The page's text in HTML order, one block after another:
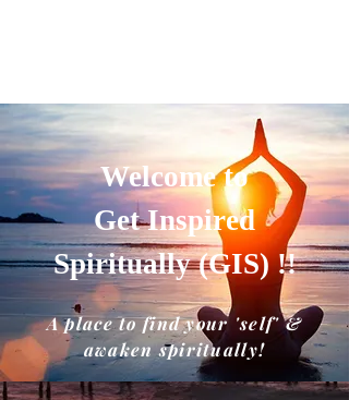
Welcome to
Get Inspired
Spiritually (GIS) !!
A place to find your 'self' &
awaken spiritually!